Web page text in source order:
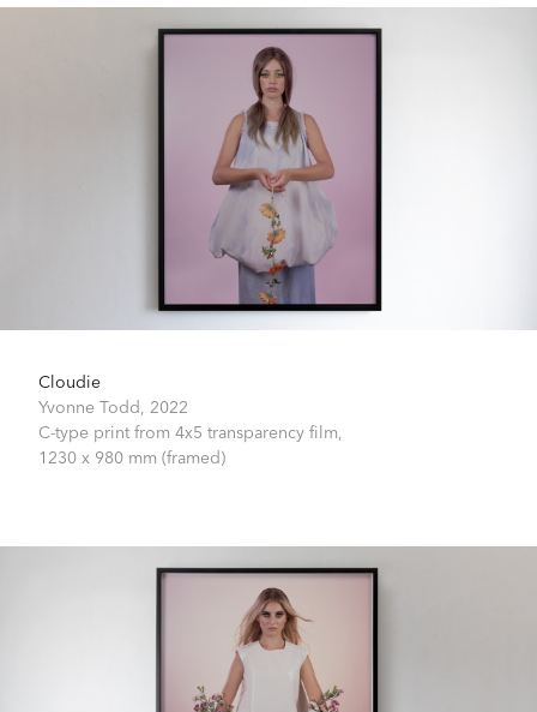
Cloudie
Yvonne Todd, 2022
C-type print from 4x5 transparency film,
1230 x 980 mm (framed)